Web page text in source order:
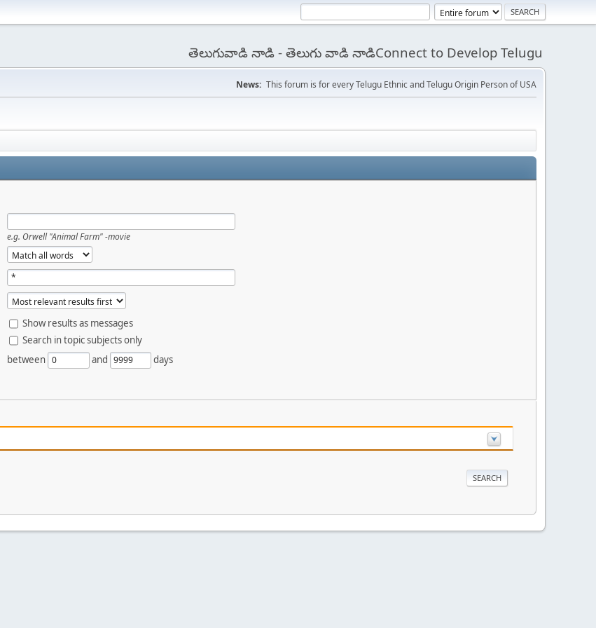
తెలుగువాడి నాడి - తెలుగు వాడి నాడిConnect to Develop Telugu
News: This forum is for every Telugu Ethnic and Telugu Origin Person of USA
e.g. Orwell "Animal Farm" -movie
Show results as messages
Search in topic subjects only
between and days